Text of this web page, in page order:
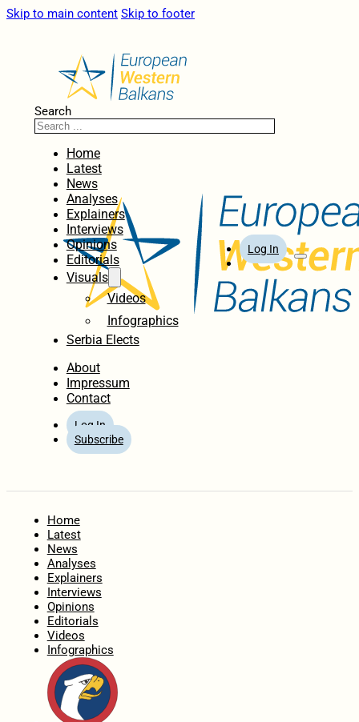
Skip to main content Skip to footer
Search
Home
Latest
News
Analyses
Explainers
Interviews
Opinions
Editorials
Visuals
Videos
Infographics
Serbia Elects
About
Impressum
Contact
Log In
Subscribe
Log In
Home
Latest
News
Analyses
Explainers
Interviews
Opinions
Editorials
Videos
Infographics